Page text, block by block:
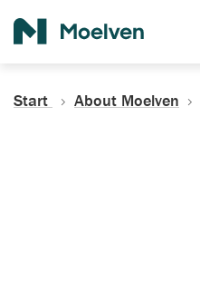
Start About Moelven